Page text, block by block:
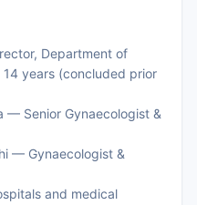
Department of
years (concluded prior
— Senior Gynaecologist &
— Gynaecologist &
and medical